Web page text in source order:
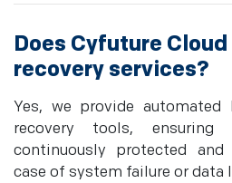
Does Cyfuture
recovery services?
Yes, we provide automated
recovery tools,
continuously protected
case of system failure or data